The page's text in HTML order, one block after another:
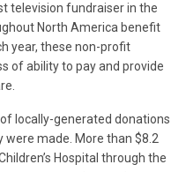
television fundraiser in the
North America benefit
year, these non-profit
of ability to pay and provide
locally-generated donations
made. More than $8.2
Hospital through the